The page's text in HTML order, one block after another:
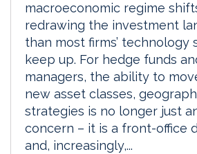
macroeconomic regime
redrawing the investment
than most firms’ technology
keep up. For hedge funds
managers, the ability to
new asset classes,
strategies is no longer just
concern – it is a front-office
and, increasingly,...